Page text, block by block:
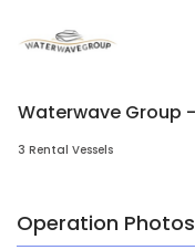
Waterwave Group
3 Rental Vessels
Operation Photos